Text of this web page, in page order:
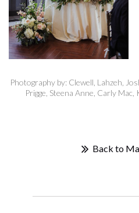
Photography by: Clewell, Lahzeh,
Prigge, Steena Anne, Carly
Back to